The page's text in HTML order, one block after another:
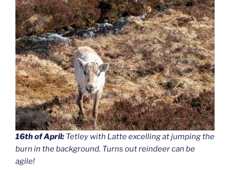
16th of April: Tetley with Latte excelling at jumping the
burn in the background. Turns out reindeer can be
agile!